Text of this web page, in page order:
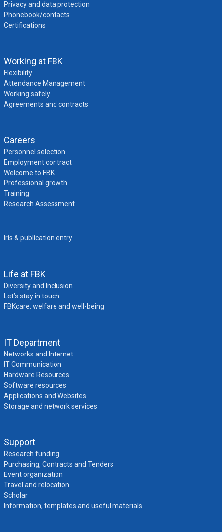
Privacy and data protection
Phonebook/contacts
Certifications
Working at FBK
Flexibility
Attendance Management
Working safely
Agreements and contracts
Careers
Personnel selection
Employment contract
Welcome to FBK
Professional growth
Training
Research Assessment
Iris & publication entry
Life at FBK
Diversity and Inclusion
Let’s stay in touch
FBKcare: welfare and well-being
IT Department
Networks and Internet
IT Communication
Hardware Resources
Software resources
Applications and Websites
Storage and network services
Support
Research funding
Purchasing, Contracts and Tenders
Event organization
Travel and relocation
Scholar
Information, templates and useful materials